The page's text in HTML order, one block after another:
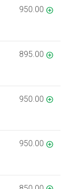
950.00
895.00
950.00
950.00